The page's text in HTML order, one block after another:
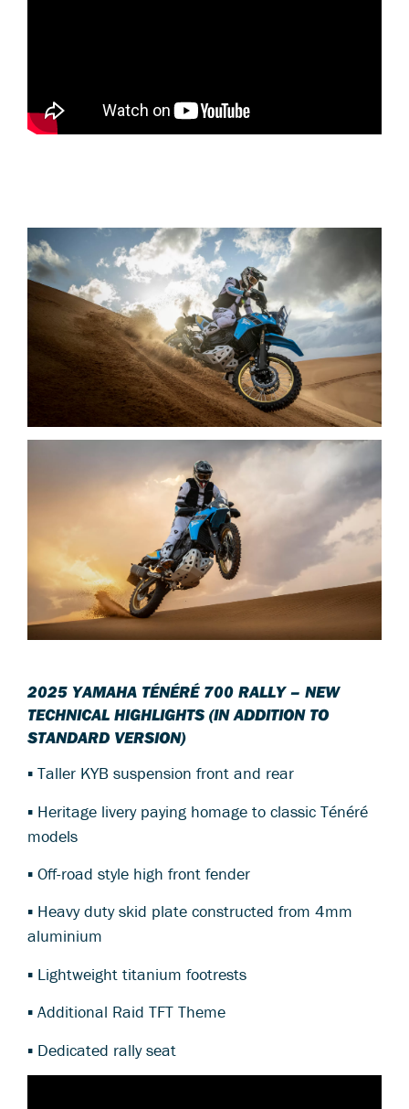
2025 YAMAHA TÉNÉRÉ 700 RALLY – NEW
TECHNICAL HIGHLIGHTS (IN ADDITION TO
STANDARD VERSION)
▪ Taller KYB suspension front and rear
▪ Heritage livery paying homage to classic Ténéré
models
▪ Off-road style high front fender
▪ Heavy duty skid plate constructed from 4mm
aluminium
▪ Lightweight titanium footrests
▪ Additional Raid TFT Theme
▪ Dedicated rally seat